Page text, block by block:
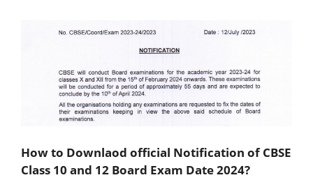
How to Downlaod official Notification of CBSE
Class 10 and 12 Board Exam Date 2024?